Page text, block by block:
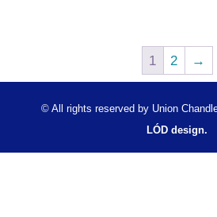
1 2 →
© All rights reserved by Union
LÓD design.